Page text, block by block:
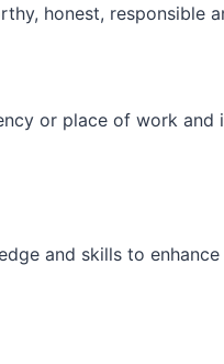
honest, responsible
or place of work
and skills to